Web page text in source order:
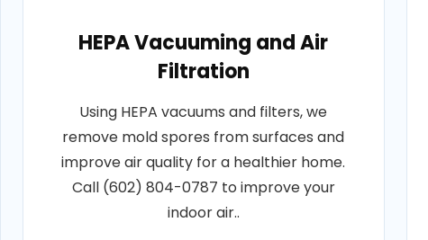
HEPA Vacuuming and Air
Filtration
Using HEPA vacuums and filters, we
remove mold spores from surfaces and
improve air quality for a healthier home.
Call (602) 804-0787 to improve your
indoor air..